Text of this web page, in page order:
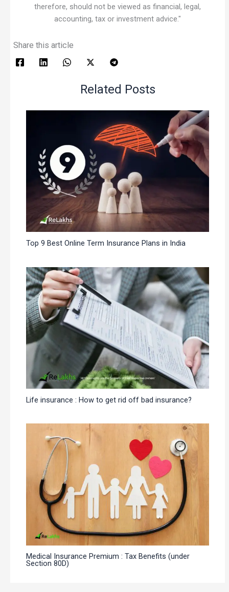
therefore, should not be viewed as financial, legal,
accounting, tax or investment advice."
Share this article
Related Posts
Top 9 Best Online Term Insurance Plans in India
Life insurance : How to get rid off bad insurance?
Medical Insurance Premium : Tax Benefits (under
Section 80D)